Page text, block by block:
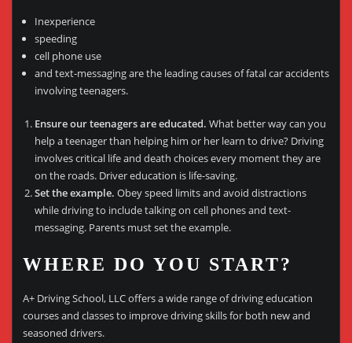
Inexperience
speeding
cell phone use
and text-messaging are the leading causes of fatal car accidents
involving teenagers.
Ensure our teenagers are educated. What better way can you
help a teenager than helping him or her learn to drive? Driving
involves critical life and death choices every moment they are
on the roads. Driver education is life-saving.
Set the example. Obey speed limits and avoid distractions
while driving to include talking on cell phones and text-
messaging. Parents must set the example.
WHERE DO YOU START?
A+ Driving School, LLC offers a wide range of driving education
courses and classes to improve driving skills for both new and
seasoned drivers.